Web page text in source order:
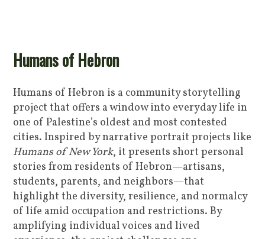
Humans of Hebron
Humans of Hebron is a community storytelling
project that offers a window into everyday life in
one of Palestine’s oldest and most contested
cities. Inspired by narrative portrait projects like
Humans of New York, it presents short personal
stories from residents of Hebron—artisans,
students, parents, and neighbors—that
highlight the diversity, resilience, and normalcy
of life amid occupation and restrictions. By
amplifying individual voices and lived